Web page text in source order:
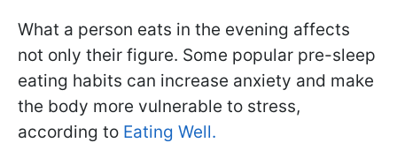
What a person eats in the evening affects
not only their figure. Some popular pre-sleep
eating habits can increase anxiety and make
the body more vulnerable to stress,
according to Eating Well.